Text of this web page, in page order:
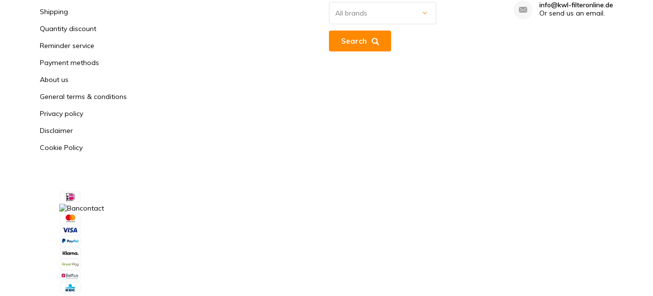
Shipping
Quantity discount
Reminder service
Payment methods
About us
General terms & conditions
Privacy policy
Disclaimer
Cookie Policy
Search
info@kwl-filteronline.de
Or send us an email.